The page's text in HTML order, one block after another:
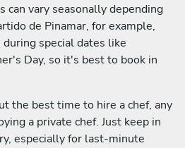
can vary seasonally depending
de Pinamar, for example,
special dates like
Day, so it's best to book in
the best time to hire a chef, any
a private chef. Just keep in
especially for last-minute